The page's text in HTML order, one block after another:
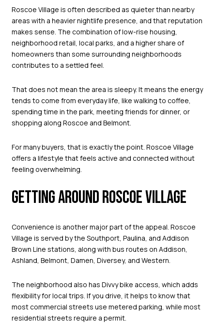
Roscoe Village is often described as quieter than nearby
areas with a heavier nightlife presence, and that reputation
makes sense. The combination of low-rise housing,
neighborhood retail, local parks, and a higher share of
homeowners than some surrounding neighborhoods
contributes to a settled feel.
That does not mean the area is sleepy. It means the energy
tends to come from everyday life, like walking to coffee,
spending time in the park, meeting friends for dinner, or
shopping along Roscoe and Belmont.
For many buyers, that is exactly the point. Roscoe Village
offers a lifestyle that feels active and connected without
feeling overwhelming.
GETTING AROUND ROSCOE VILLAGE
Convenience is another major part of the appeal. Roscoe
Village is served by the Southport, Paulina, and Addison
Brown Line stations, along with bus routes on Addison,
Ashland, Belmont, Damen, Diversey, and Western.
The neighborhood also has Divvy bike access, which adds
flexibility for local trips. If you drive, it helps to know that
most commercial streets use metered parking, while most
residential streets require a permit.